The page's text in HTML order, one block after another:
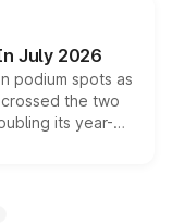
it above the
July 2026
podium spots as
the two
its year-
growing